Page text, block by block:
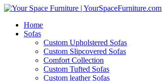
Home
Sofas
Custom Upholstered Sofas
Custom Slipcovered Sofas
Comfort Collection
Custom Tufted Sofas
Custom leather Sofas